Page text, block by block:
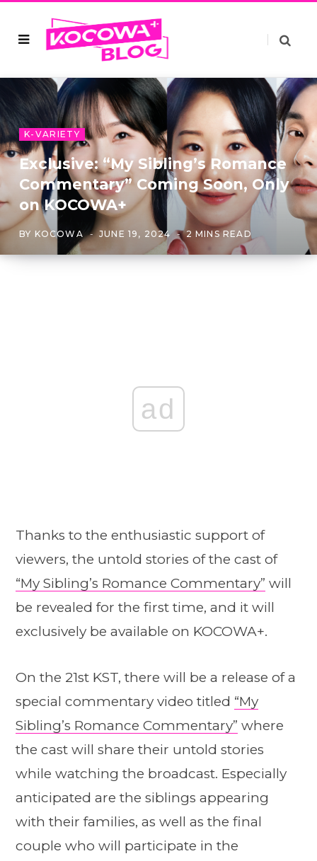
K-VARIETY
Exclusive: “My Sibling’s Romance
Commentary” Coming Soon, Only
on KOCOWA+
BY KOCOWA JUNE 19, 2024 2 MINS READ
ad
Thanks to the enthusiastic support of
viewers, the untold stories of the cast of
“My Sibling’s Romance Commentary” will
be revealed for the first time, and it will
exclusively be available on KOCOWA+.
On the 21st KST, there will be a release of a
special commentary video titled “My
Sibling’s Romance Commentary” where
the cast will share their untold stories
while watching the broadcast. Especially
anticipated are the siblings appearing
with their families, as well as the final
couple who will participate in the